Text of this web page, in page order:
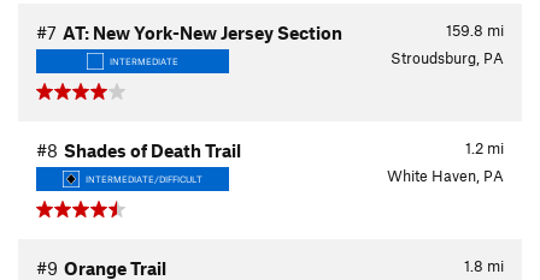
159.8 mi
#7 AT: New York-New Jersey Section
INTERMEDIATE Stroudsburg, PA
1.2 mi
#8 Shades of Death Trail
INTERMEDIATE/DIFFICULT White Haven, PA
1.8 mi
#9 Orange Trail